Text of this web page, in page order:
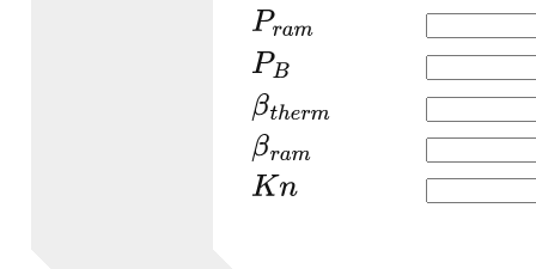
Pram
PB
βtherm
βram
Kn